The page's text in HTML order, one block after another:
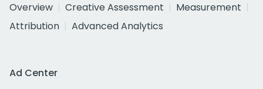
Overview
Creative Assessment
Measurement
Attribution
Advanced Analytics
Ad Center